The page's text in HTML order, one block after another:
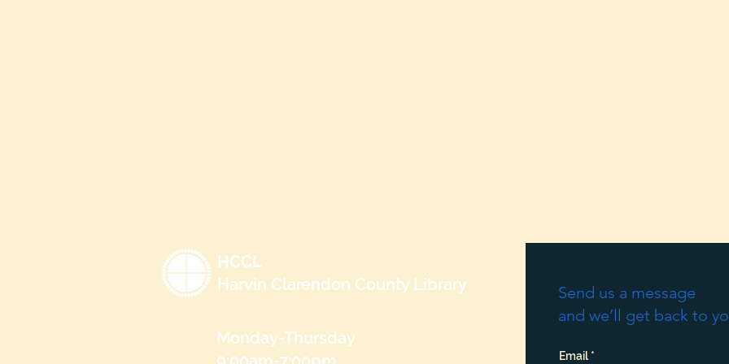
HCCL
Harvin Clarendon County Library
Monday-Thursday
Send us a message
and we’ll get back to
Email